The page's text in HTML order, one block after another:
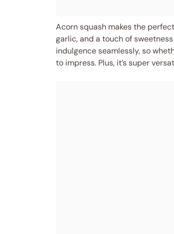
Acorn squash makes the
garlic, and a touch of
indulgence seamlessly, so
to impress. Plus, it’s super